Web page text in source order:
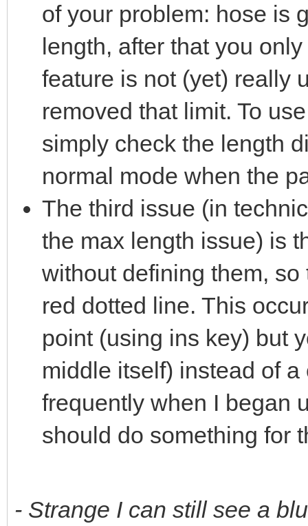
of your problem: hose is
length, after that you
feature is not (yet) really
removed that limit. To
simply check the length
normal mode when the
The third issue (in
the max length issue) is
without defining them,
red dotted line. This
point (using ins key) but
middle itself) instead of
frequently when I began
should do something for
- Strange I can still see a